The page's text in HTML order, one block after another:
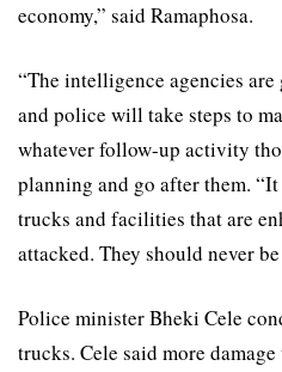
economy,” said Ramaphosa.
“The intelligence agencies
and police will take steps to
whatever follow-up activity
planning and go after them.
trucks and facilities that are
attacked. They should never
Police minister Bheki Cele
trucks. Cele said more